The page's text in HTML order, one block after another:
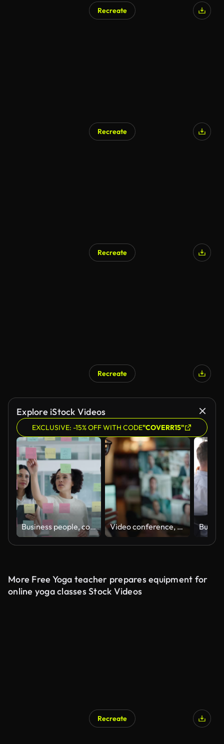
Recreate
Recreate
Recreate
Recreate
Explore iStock Videos
EXCLUSIVE: -15% OFF WITH CODE"COVERR15"
Business people, collaboration and sticky notes on glass board for data analytics, planning ideas and teamwork. Creative team, women and men with digital tablet, brainstorming or SEO for social media Video conference, woman and planning in online meeting for remote work, webinar or collaboration with headphones. Business, person and internet for team networking, workshop or virtual call at home
More Free Yoga teacher prepares equipment for
online yoga classes Stock Videos
Recreate